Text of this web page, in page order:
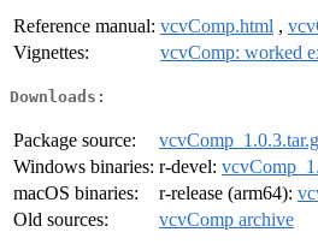
Reference manual: vcvComp.html ,
Vignettes:
vcvComp: worked
Downloads:
Package source:
Windows binaries: r-devel:
macOS binaries:
r-release (arm64):
Old sources:
vcvComp archive